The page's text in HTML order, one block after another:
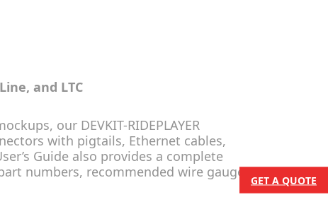
GET A QUOTE
and LTC
our DEVKIT-RIDEPLAYER
with pigtails, Ethernet cables,
Guide also provides a complete
numbers, recommended wire gauge,